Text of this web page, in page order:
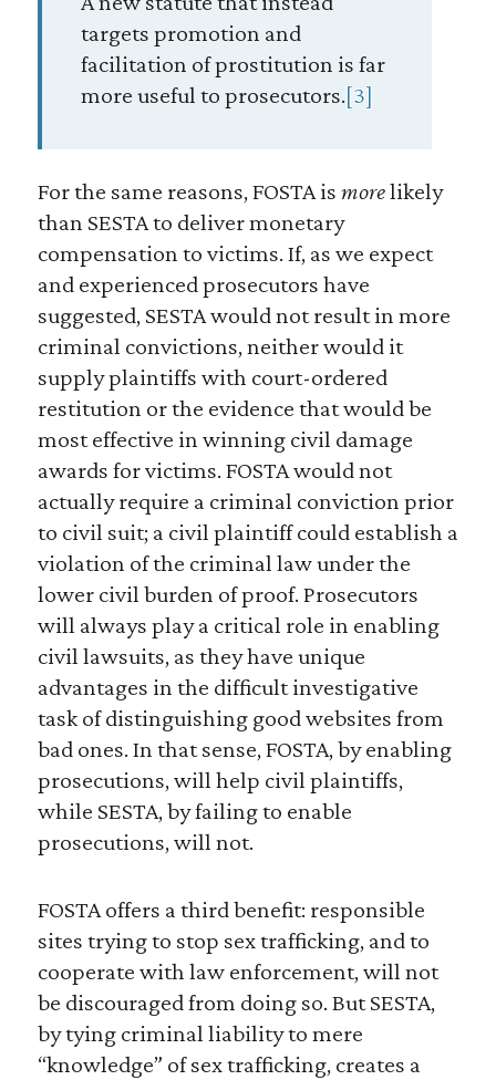
targets promotion and
facilitation of prostitution is far
more useful to prosecutors.[3]
For the same reasons, FOSTA is morelikely
than SESTA to deliver monetary
compensation to victims. If, as we expect
and experienced prosecutors have
suggested, SESTA would not result in more
criminal convictions, neither would it
supply plaintiffs with court-ordered
restitution or the evidence that would be
most effective in winning civil damage
awards for victims. FOSTA would not
actually require a criminal conviction prior
to civil suit; a civil plaintiff could establish a
violation of the criminal law under the
lower civil burden of proof. Prosecutors
will always play a critical role in enabling
civil lawsuits, as they have unique
advantages in the difficult investigative
task of distinguishing good websites from
bad ones. In that sense, FOSTA, by enabling
prosecutions, will help civil plaintiffs,
while SESTA, by failing to enable
prosecutions, will not.
FOSTA offers a third benefit: responsible
sites trying to stop sex trafficking, and to
cooperate with law enforcement, will not
be discouraged from doing so. But SESTA,
by tying criminal liability to mere
“knowledge” of sex trafficking, creates a